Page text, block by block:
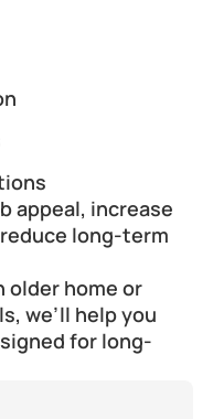
appeal, increase
long-term
older home or
we’ll help you
for long-